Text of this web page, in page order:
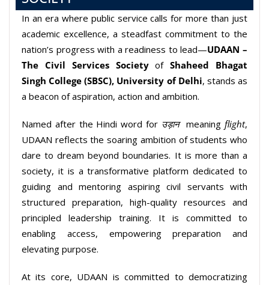
In an era where public service calls for more than just
academic excellence, a steadfast commitment to the
nation’s progress with a readiness to lead—UDAAN –
The Civil Services SocietyofShaheed Bhagat
Singh College (SBSC), University of Delhi, stands as
a beacon of aspiration, action and ambition.
Named after the Hindi word for उड़ान meaningflight,
UDAAN reflects the soaring ambition of students who
dare to dream beyond boundaries. It is more than a
society, it is a transformative platform dedicated to
guiding and mentoring aspiring civil servants with
structured preparation, high-quality resources and
principled leadership training. It is committed to
enabling access, empowering preparation and
elevating purpose.
At its core, UDAAN is committed to democratizing